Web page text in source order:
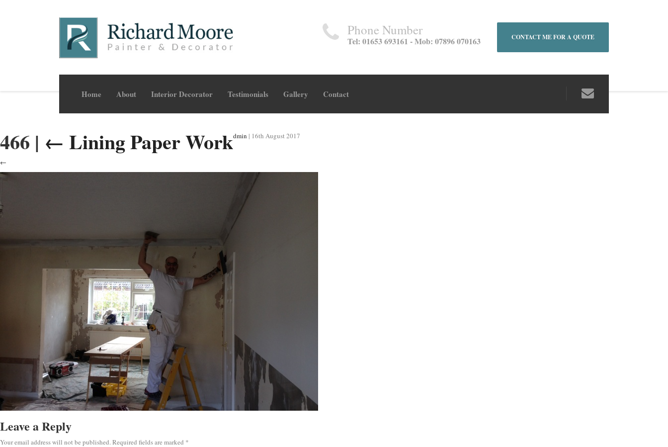
Home About Interior Decorator Testimonials Gallery Contact
Phone Number
Tel: 01653 693161 - Mob: 07896 070163 CONTACT ME FOR A QUOTE
466 | ← Lining Paper Workdmin | 16th August 2017
←
Leave a Reply
Your email address will not be published.Required fields are marked *